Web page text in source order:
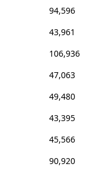
94,596
43,961
106,936
47,063
49,480
43,395
45,566
90,920